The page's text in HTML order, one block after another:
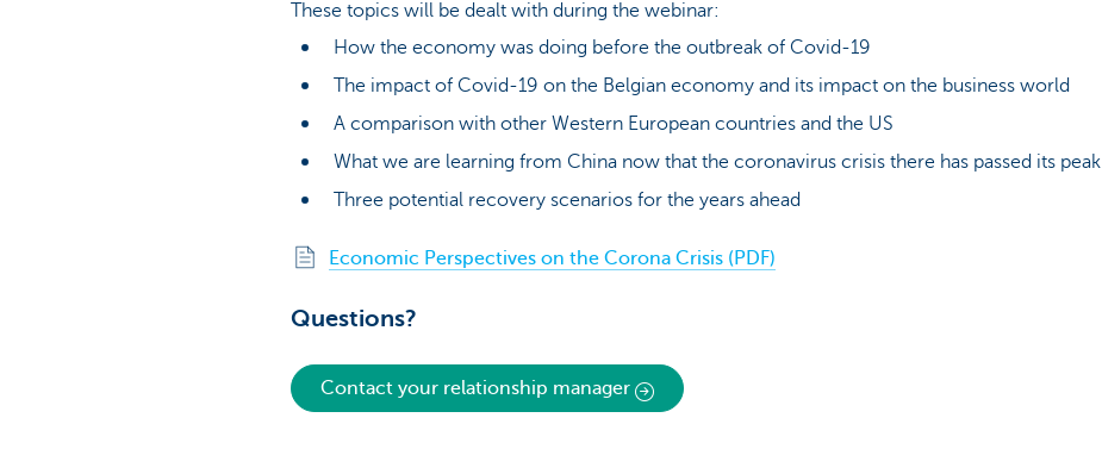
These topics will be dealt with during the webinar:
How the economy was doing before the outbreak of Covid-19
The impact of Covid-19 on the Belgian economy and its impact on the business world
A comparison with other Western European countries and the US
What we are learning from China now that the coronavirus crisis there has passed its peak
Three potential recovery scenarios for the years ahead
Economic Perspectives on the Corona Crisis (PDF)
Questions?
Contact your relationship manager